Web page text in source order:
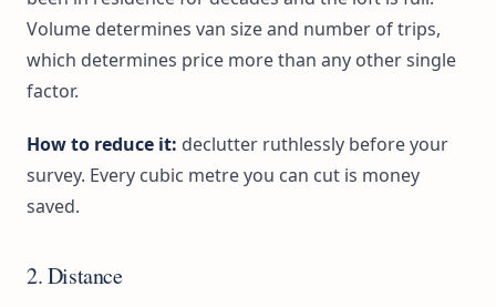
Volume determines van size and number of trips,
which determines price more than any other single
factor.
How to reduce it: declutter ruthlessly before your
survey. Every cubic metre you can cut is money
saved.
2. Distance